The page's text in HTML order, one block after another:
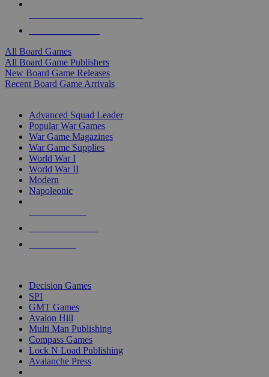
All Board Games
All Board Game Publishers
New Board Game Releases
Recent Board Game Arrivals
Advanced Squad Leader
Popular War Games
War Game Magazines
War Game Supplies
World War I
World War II
Modern
Napoleonic
Decision Games
SPI
GMT Games
Avalon Hill
Multi Man Publishing
Compass Games
Lock N Load Publishing
Avalanche Press